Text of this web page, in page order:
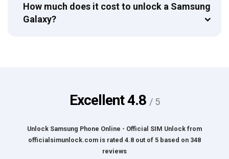
How much does it cost to unlock a Samsung
Galaxy?
Excellent4.8 / 5
Unlock Samsung Phone Online - Official SIM Unlock from
officialsimunlock.com is rated 4.8 out of 5 based on 348
reviews